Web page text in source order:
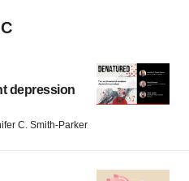
depression
C. Smith-Parker